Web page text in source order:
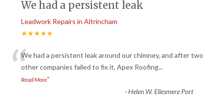
We had a persistent leak
Leadwork Repairs in Altrincham
★★★★★
“We had a persistent leak around our chimney, and after two
other companies failed to fix it, Apex Roofing...
Read More”
-Helen W. Ellesmere Port